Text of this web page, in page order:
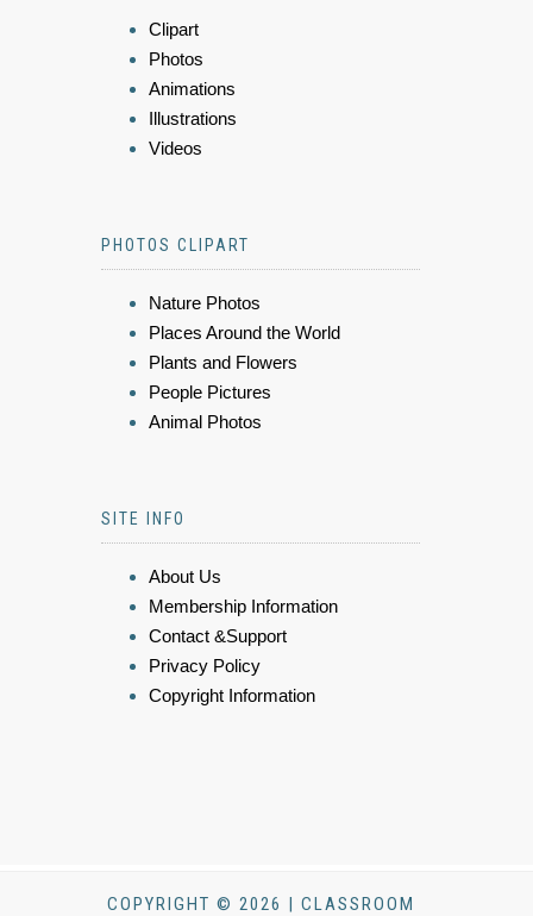
Clipart
Photos
Animations
Illustrations
Videos
PHOTOS CLIPART
Nature Photos
Places Around the World
Plants and Flowers
People Pictures
Animal Photos
SITE INFO
About Us
Membership Information
Contact &Support
Privacy Policy
Copyright Information
COPYRIGHT © 2026 | CLASSROOM